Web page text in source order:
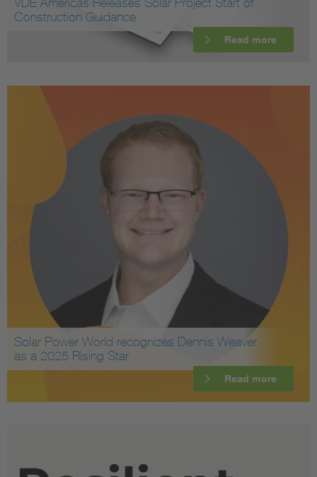
Construction Guidance
Read more
Solar Power World recognizes Dennis Weaver
as a 2025 Rising Star
Read more